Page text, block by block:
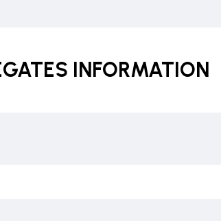
INFORMATION